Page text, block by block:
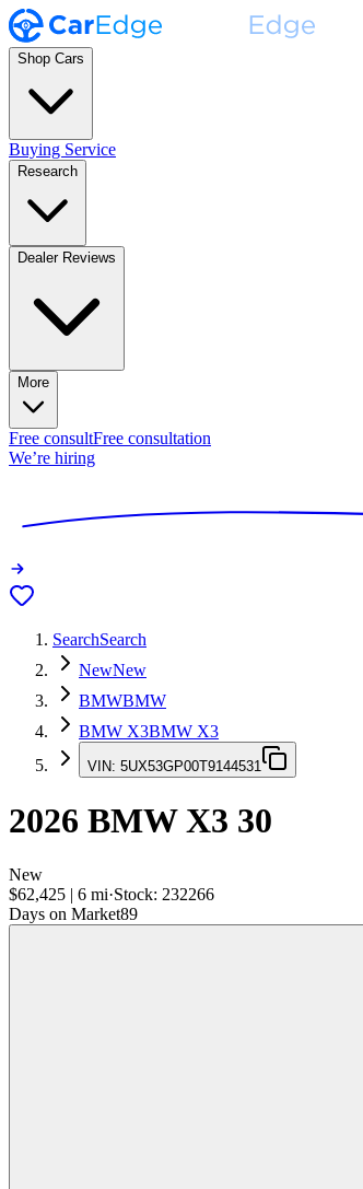
Shop Cars
Buying Service
Research
Dealer Reviews
More
Free consultFree consultation
We’re hiring
SearchSearch
NewNew
BMWBMW
BMW X3BMW X3
VIN: 5UX53GP00T9144531
2026 BMW X3 30
New
$62,425 | 6 mi·Stock: 232266
Days on Market89